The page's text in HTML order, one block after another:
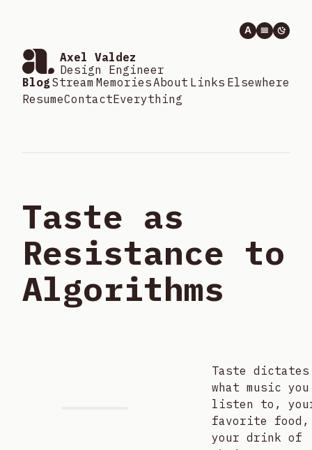
Axel Valdez
Design Engineer
A
Blog Stream Memories About Links Elsewhere
ResumeContactEverything
Taste as
Resistance to
Algorithms
Taste dictates
what music you
listen to,
favorite food,
your drink of